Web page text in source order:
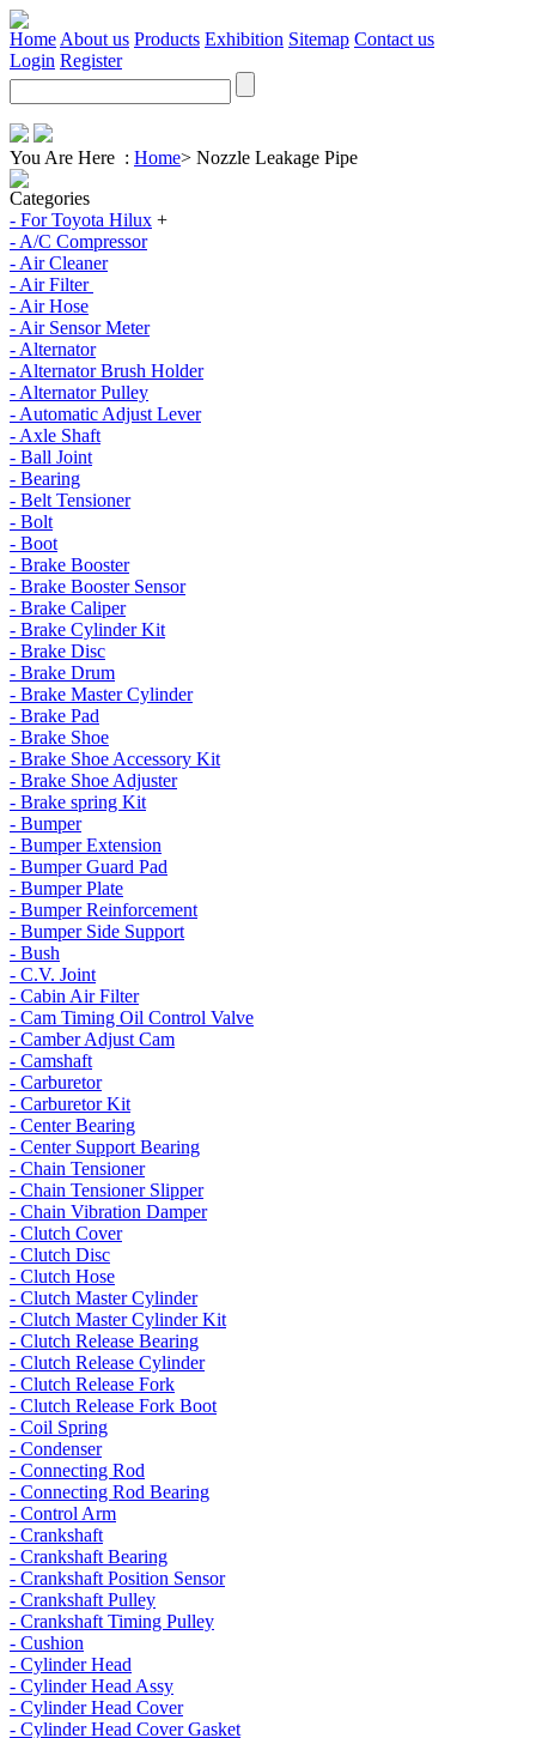
Home About us Products Exhibition Sitemap Contact us
Login Register
You Are Here : Home> Nozzle Leakage Pipe
Categories
- For Toyota Hilux +
- A/C Compressor
- Air Cleaner
- Air Filter
- Air Hose
- Air Sensor Meter
- Alternator
- Alternator Brush Holder
- Alternator Pulley
- Automatic Adjust Lever
- Axle Shaft
- Ball Joint
- Bearing
- Belt Tensioner
- Bolt
- Boot
- Brake Booster
- Brake Booster Sensor
- Brake Caliper
- Brake Cylinder Kit
- Brake Disc
- Brake Drum
- Brake Master Cylinder
- Brake Pad
- Brake Shoe
- Brake Shoe Accessory Kit
- Brake Shoe Adjuster
- Brake spring Kit
- Bumper
- Bumper Extension
- Bumper Guard Pad
- Bumper Plate
- Bumper Reinforcement
- Bumper Side Support
- Bush
- C.V. Joint
- Cabin Air Filter
- Cam Timing Oil Control Valve
- Camber Adjust Cam
- Camshaft
- Carburetor
- Carburetor Kit
- Center Bearing
- Center Support Bearing
- Chain Tensioner
- Chain Tensioner Slipper
- Chain Vibration Damper
- Clutch Cover
- Clutch Disc
- Clutch Hose
- Clutch Master Cylinder
- Clutch Master Cylinder Kit
- Clutch Release Bearing
- Clutch Release Cylinder
- Clutch Release Fork
- Clutch Release Fork Boot
- Coil Spring
- Condenser
- Connecting Rod
- Connecting Rod Bearing
- Control Arm
- Crankshaft
- Crankshaft Bearing
- Crankshaft Position Sensor
- Crankshaft Pulley
- Crankshaft Timing Pulley
- Cushion
- Cylinder Head
- Cylinder Head Assy
- Cylinder Head Cover
- Cylinder Head Cover Gasket